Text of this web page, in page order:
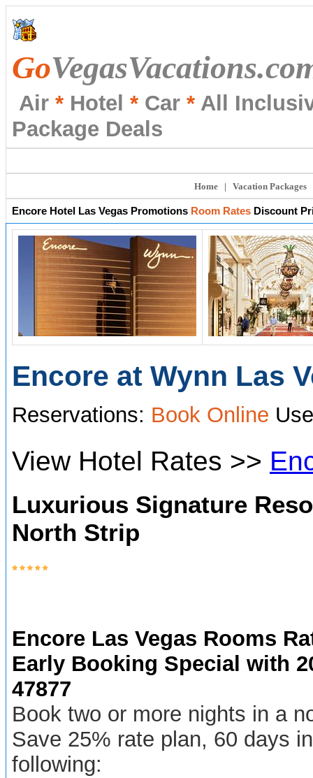
Go
Air * Hotel * Car * All
Package Deals
Home| Vacation Packages
Encore Hotel Las Vegas Promotions Room Rates Discount
Encore at Wynn Las
Reservations: Book Online
View Hotel Rates >>
Luxurious Signature
North Strip
Encore Las Vegas Rooms
Early Booking Special with
47877
Book two or more nights in a
Save 25% rate plan, 60 days
following: